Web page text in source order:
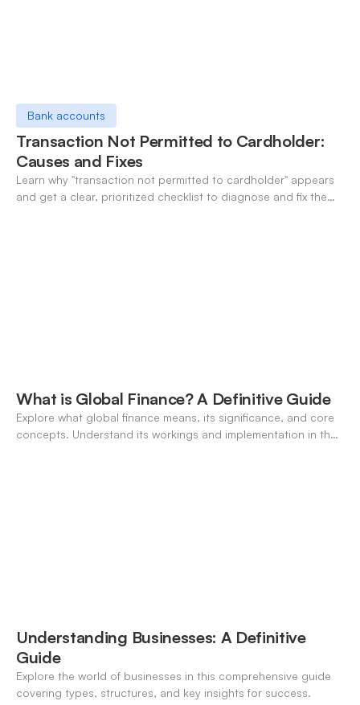
Bank accounts
Transaction Not Permitted to Cardholder:
Causes and Fixes
Learn why "transaction not permitted to cardholder" appears
and get a clear, prioritized checklist to diagnose and fix the
What is Global Finance? A Definitive Guide
Explore what global finance means, its significance, and core
concepts. Understand its workings and implementation in the
Understanding Businesses: A Definitive
Guide
Explore the world of businesses in this comprehensive guide
covering types, structures, and key insights for success.